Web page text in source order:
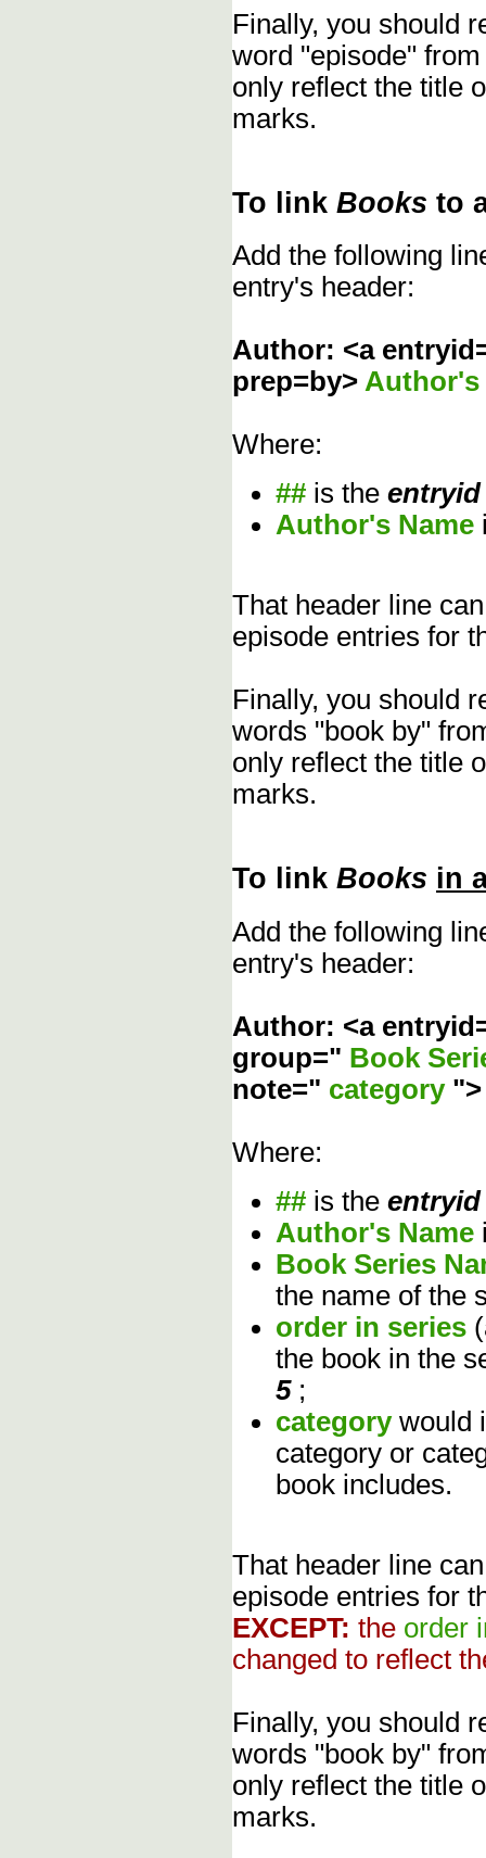
Finally, you should
word "episode"
only reflect the title
marks.
To link Books to
Add the following
entry's header:
Author: <a
prep=by> Author's
Where:
## is the entryid
Author's Name
That header line
episode entries for
Finally, you should
words "book by"
only reflect the title
marks.
To link Books in
Add the following
entry's header:
Author: <a
group=" Book
note=" category
Where:
## is the entryid
Author's Name
Book Series
the name of the
order in series
the book in the
5 ;
category would
category or
book includes.
That header line
episode entries for
EXCEPT: the order
changed to reflect
Finally, you should
words "book by"
only reflect the title
marks.